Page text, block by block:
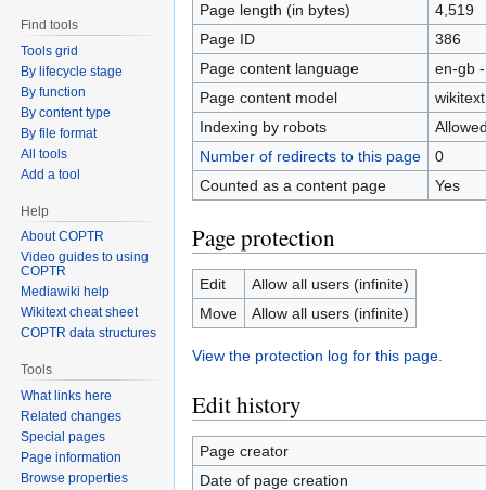
Page length (in bytes)
4,519
Page ID
386
Page content language
en-gb
Page content model
wikitext
Indexing by robots
Number of redirects to this page
0
Counted as a content page
Yes
Page protection
Edit
Allow all users (infinite)
Move
Allow all users (infinite)
View the protection log for this page.
Edit history
Page creator
Date of page creation
Find tools
Tools grid
By lifecycle stage
By function
By content type
By file format
All tools
Add a tool
Help
About COPTR
Video guides to using
COPTR
Mediawiki help
Wikitext cheat sheet
COPTR data structures
Tools
What links here
Related changes
Special pages
Page information
Browse properties